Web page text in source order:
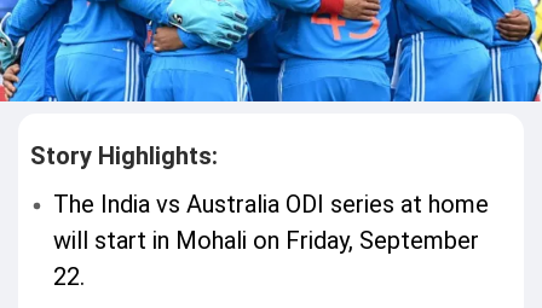
Story Highlights:
The India vs Australia ODI series at home
will start in Mohali on Friday, September
22.